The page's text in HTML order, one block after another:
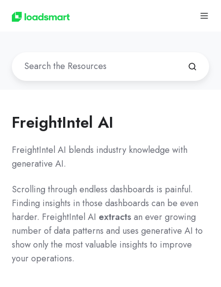
FreightIntel AI
FreightIntel AI blends industry knowledge with
generative AI.
Scrolling through endless dashboards is painful.
Finding insights in those dashboards can be even
harder. FreightIntel AI extractsan ever growing
number of data patterns and uses generative AI to
show only the most valuable insights to improve
your operations.